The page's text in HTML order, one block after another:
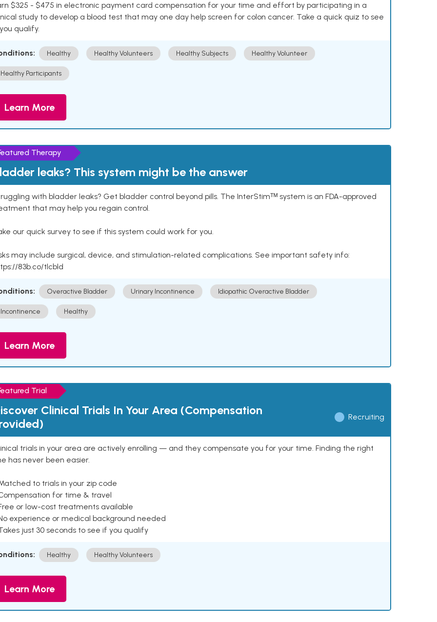
$325 - $475 in electronic payment card compensation for your time and effort by participating in a
study to develop a blood test that may one day help screen for colon cancer. Take a quick quiz to see
qualify.
Healthy Healthy Volunteers Healthy Subjects Healthy Volunteer
Healthy Participants
Learn More
Therapy
leaks? This system might be the answer
with bladder leaks? Get bladder control beyond pills. The InterStimᵀᴹ system is an FDA-approved
that may help you regain control.
our quick survey to see if this system could work for you.
may include surgical, device, and stimulation-related complications. See important safety info:
83b.co/tlcbld
Overactive Bladder Urinary Incontinence Idiopathic Overactive Bladder
Incontinence Healthy
Learn More
Trial
Clinical Trials In Your Area (Compensation
Recruiting
trials in your area are actively enrolling — and they compensate you for your time. Finding the right
has never been easier.
to trials in your zip code
for time & travel
or low-cost treatments available
experience or medical background needed
just 30 seconds to see if you qualify
Healthy Healthy Volunteers
Learn More